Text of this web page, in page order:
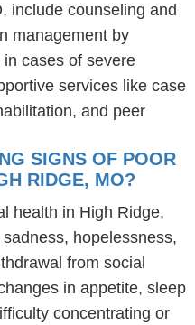
include counseling and
management by
cases of severe
services like case
and peer
SIGNS OF POOR
RIDGE, MO?
health in High Ridge,
hopelessness,
from social
in appetite, sleep
concentrating or